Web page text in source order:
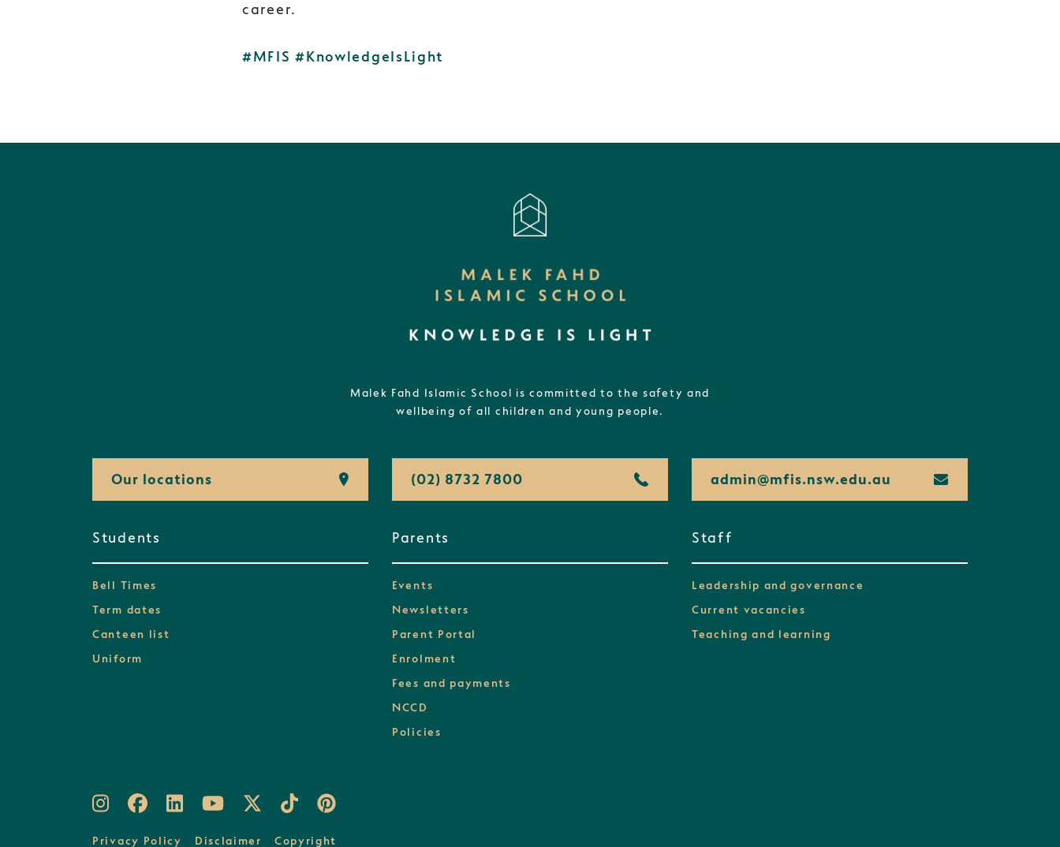
career.
#MFIS #KnowledgeIsLight
Malek Fahd Islamic School is committed to the safety and
wellbeing of all children and young people.
Our locations (02) 8732 7800 admin@mfis.nsw.edu.au
Students
Bell Times
Term dates
Canteen list
Uniform
Parents
Events
Newsletters
Parent Portal
Enrolment
Fees and payments
NCCD
Policies
Staff
Leadership and governance
Current vacancies
Teaching and learning
Privacy Policy Disclaimer Copyright